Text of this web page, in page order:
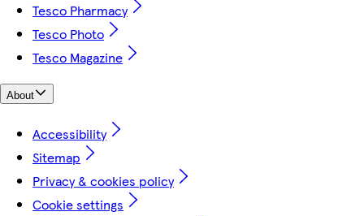
Tesco Pharmacy
Tesco Photo
Tesco Magazine
About
Accessibility
Sitemap
Privacy & cookies policy
Cookie settings